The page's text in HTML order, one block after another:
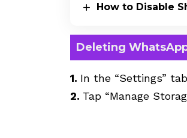
How to Disable
Deleting
1. In the “Settings”
2. Tap “Manage